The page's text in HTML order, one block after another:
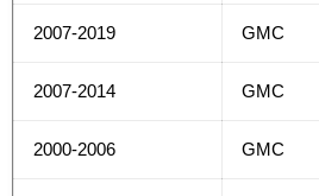
2007-2019 GMC
2007-2014 GMC
2000-2006 GMC